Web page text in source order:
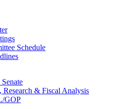
Schedule
Research & Fiscal Analysis
GOP